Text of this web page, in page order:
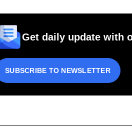
Get daily update with
SUBSCRIBE TO NEWSLETTER